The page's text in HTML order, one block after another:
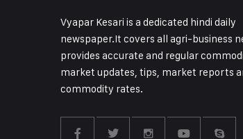
Vyapar Kesari is a dedicated hindi daily
newspaper.It covers all agri-business
provides accurate and regular
market updates, tips, market reports
commodity rates.